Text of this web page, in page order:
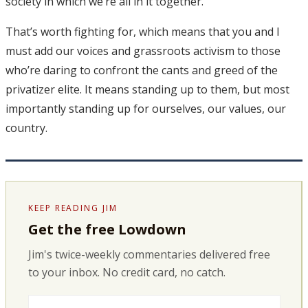
That’s worth fighting for, which means that you and I
must add our voices and grassroots activism to those
who’re daring to confront the cants and greed of the
privatizer elite. It means standing up to them, but most
importantly standing up for ourselves, our values, our
country.
KEEP READING JIM
Get the free Lowdown
Jim's twice-weekly commentaries delivered free
to your inbox. No credit card, no catch.